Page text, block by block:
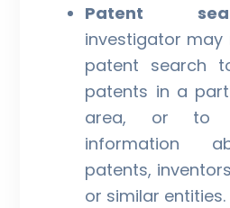
Patent
investigator may
patent search
patents in a
area, or to
information
patents,
or similar entities.